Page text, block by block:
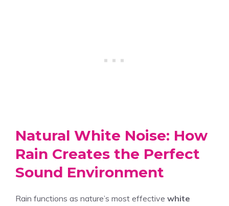
Natural White Noise: How
Rain Creates the Perfect
Sound Environment
Rain functions as nature’s most effective white